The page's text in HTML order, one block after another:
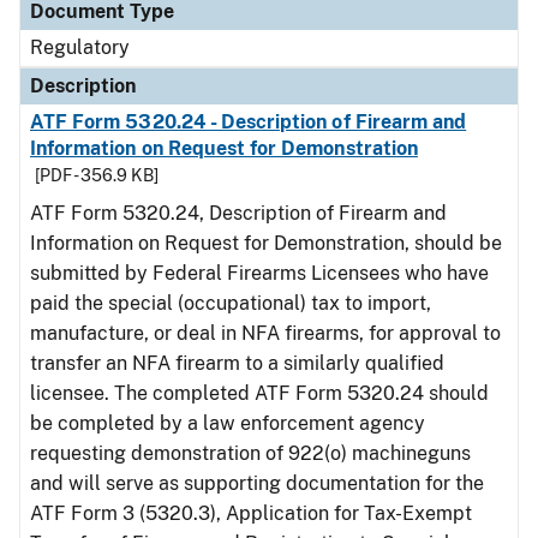
Document Type
Regulatory
Description
ATF Form 5320.24 - Description of Firearm and
Information on Request for Demonstration
[PDF - 356.9 KB]
ATF Form 5320.24, Description of Firearm and
Information on Request for Demonstration, should be
submitted by Federal Firearms Licensees who have
paid the special (occupational) tax to import,
manufacture, or deal in NFA firearms, for approval to
transfer an NFA firearm to a similarly qualified
licensee. The completed ATF Form 5320.24 should
be completed by a law enforcement agency
requesting demonstration of 922(o) machineguns
and will serve as supporting documentation for the
ATF Form 3 (5320.3), Application for Tax-Exempt